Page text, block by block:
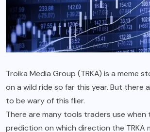
Troika Media Group (TRKA) is a meme
on a wild ride so far this year. But there
to be wary of this flier.
There are many tools traders use when
prediction on which direction the TRKA